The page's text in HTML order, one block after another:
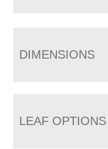
DIMENSIONS
LEAF OPTIONS